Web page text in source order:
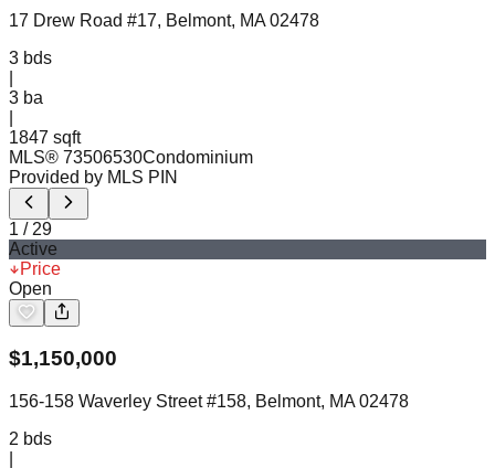
17 Drew Road #17, Belmont, MA 02478
3 bds
3 ba
1847 sqft
MLS® 73506530Condominium
Provided by MLS PIN
1 / 29
Active
Price
Open
$1,150,000
156-158 Waverley Street #158, Belmont, MA 02478
2 bds